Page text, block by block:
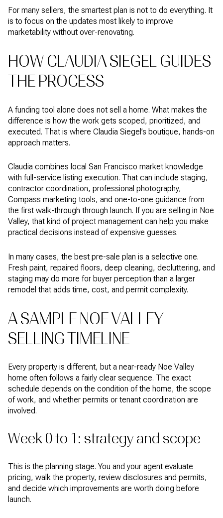
For many sellers, the smartest plan is not to do everything. It
is to focus on the updates most likely to improve
marketability without over-renovating.
HOW CLAUDIA SIEGEL GUIDES
THE PROCESS
A funding tool alone does not sell a home. What makes the
difference is how the work gets scoped, prioritized, and
executed. That is where Claudia Siegel’s boutique, hands-on
approach matters.
Claudia combines local San Francisco market knowledge
with full-service listing execution. That can include staging,
contractor coordination, professional photography,
Compass marketing tools, and one-to-one guidance from
the first walk-through through launch. If you are selling in Noe
Valley, that kind of project management can help you make
practical decisions instead of expensive guesses.
In many cases, the best pre-sale plan is a selective one.
Fresh paint, repaired floors, deep cleaning, decluttering, and
staging may do more for buyer perception than a larger
remodel that adds time, cost, and permit complexity.
A SAMPLE NOE VALLEY
SELLING TIMELINE
Every property is different, but a near-ready Noe Valley
home often follows a fairly clear sequence. The exact
schedule depends on the condition of the home, the scope
of work, and whether permits or tenant coordination are
involved.
Week 0 to 1: strategy and scope
This is the planning stage. You and your agent evaluate
pricing, walk the property, review disclosures and permits,
and decide which improvements are worth doing before
launch.